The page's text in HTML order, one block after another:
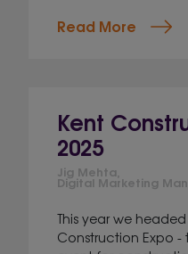
Read More
Kent
2025
Jig Mehta,
Digital Marketing
This year we
Construction Expo -